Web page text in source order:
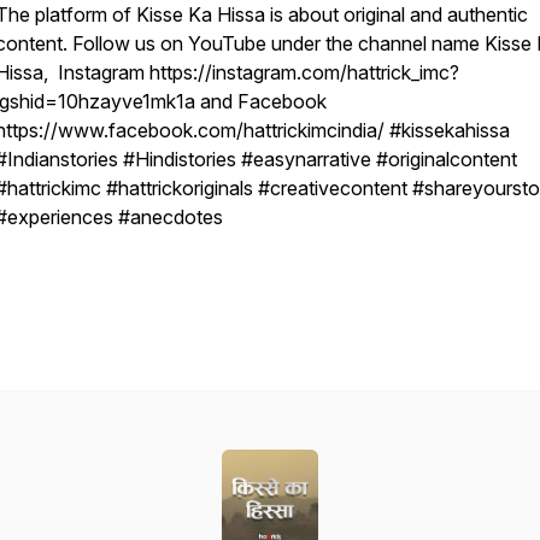
platform of Kisse Ka Hissa is about original and authentic
Follow us on YouTube under the channel name Kisse
Instagram https://instagram.com/hattrick_imc?
and Facebook
www.facebook.com/hattrickimcindia/ #kissekahissa
#Hindistories #easynarrative #originalcontent
#hattrickoriginals #creativecontent
#anecdotes